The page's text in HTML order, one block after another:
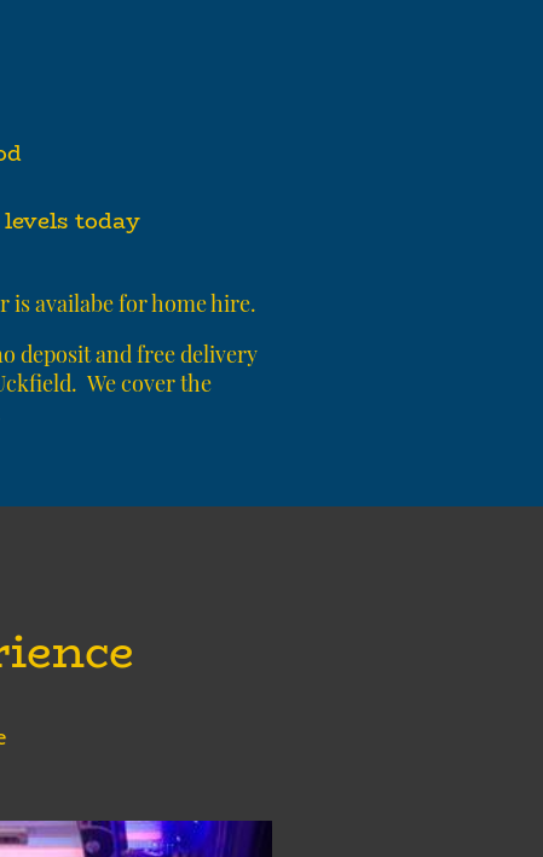
today
is availabe for home hire.
deposit and free delivery
We cover the